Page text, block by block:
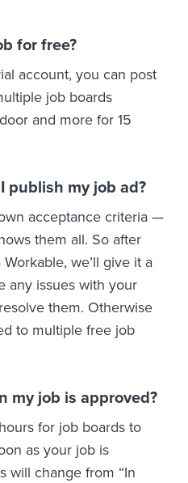
for free?
account, you can post
job boards
and more for 15
publish my job ad?
acceptance criteria —
them all. So after
we’ll give it a
any issues with your
them. Otherwise
to multiple free job
my job is approved?
for job boards to
as your job is
will change from “In